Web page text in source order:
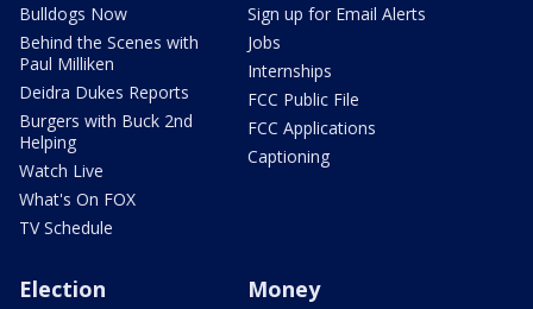
Bulldogs Now
Behind the Scenes with
Paul Milliken
Deidra Dukes Reports
Burgers with Buck 2nd
Helping
Watch Live
What's On FOX
TV Schedule
Sign up for Email Alerts
Jobs
Internships
FCC Public File
FCC Applications
Captioning
Election Money